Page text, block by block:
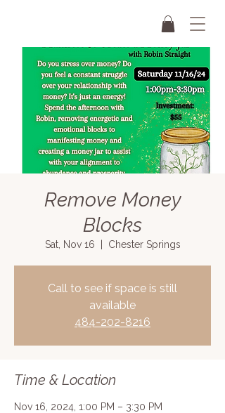
Remove Money
Blocks
Sat, Nov 16 Chester Springs
Call to see if space is still
available
484-202-8216
Time & Location
Nov 16, 2024, 1:00 PM – 3:30 PM